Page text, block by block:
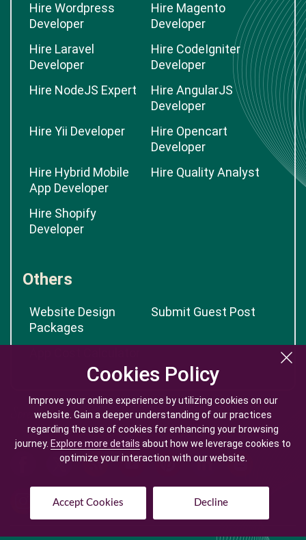
Cookies Policy
Improve your online experience by utilizing cookies on our
website. Gain a deeper understanding of our practices
regarding the use of cookies for enhancing your browsing
journey. Explore more details about how we leverage cookies to
optimize your interaction with our website.
Accept Cookies Decline
Cookies Policy
Improve your online experience by utilizing cookies on our
website. Gain a deeper understanding of our practices
regarding the use of cookies for enhancing your browsing
journey. Explore more details about how we leverage cookies to
optimize your interaction with our website.
Accept Cookies Decline
Hire Wordpress
Developer
Hire Magento
Developer
Hire Laravel
Developer
Hire CodeIgniter
Developer
Hire NodeJS Expert
Hire AngularJS
Developer
Hire Yii Developer
Hire Opencart
Developer
Hire Hybrid Mobile
App Developer
Hire Quality Analyst
Hire Shopify
Developer
Others
Website Design
Packages
Submit Guest Post